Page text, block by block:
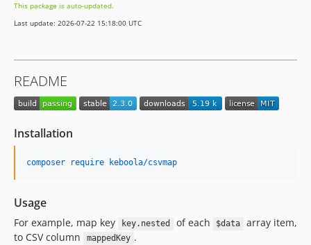
0.2.3
0.2.2
0.1.3
0.1.2
0.1.0
0.0.5
0.0.4
This package is auto-updated.
Last update: 2026-07-22 15:18:00 UTC
README
Installation
composer require keboola/csvmap
Usage
For example, map key key.nested of each $data
array item,
to CSV column
mappedKey .